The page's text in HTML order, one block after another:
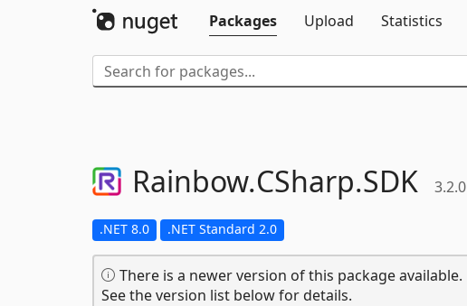
Packages
Upload Statistics
Rainbow.CSharp.SDK 3.2.0
.NET 8.0 .NET Standard 2.0
There is a newer version of this package available.
See the version list below for details.